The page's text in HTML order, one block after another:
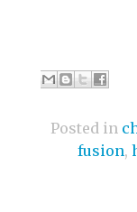
Posted in
fusion,